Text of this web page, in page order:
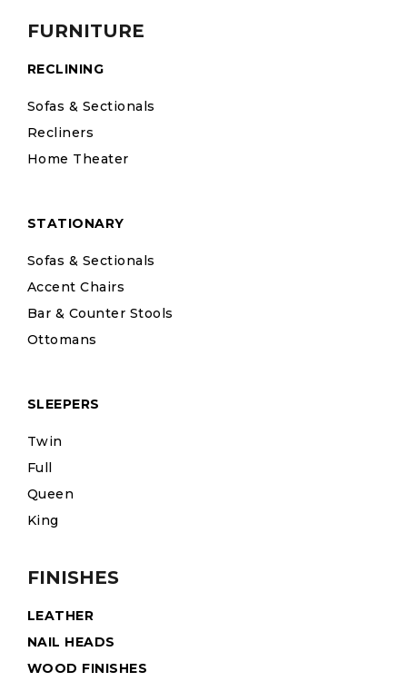
FURNITURE
RECLINING
Sofas & Sectionals
Recliners
Home Theater
STATIONARY
Sofas & Sectionals
Accent Chairs
Bar & Counter Stools
Ottomans
SLEEPERS
Twin
Full
Queen
King
FINISHES
LEATHER
NAIL HEADS
WOOD FINISHES